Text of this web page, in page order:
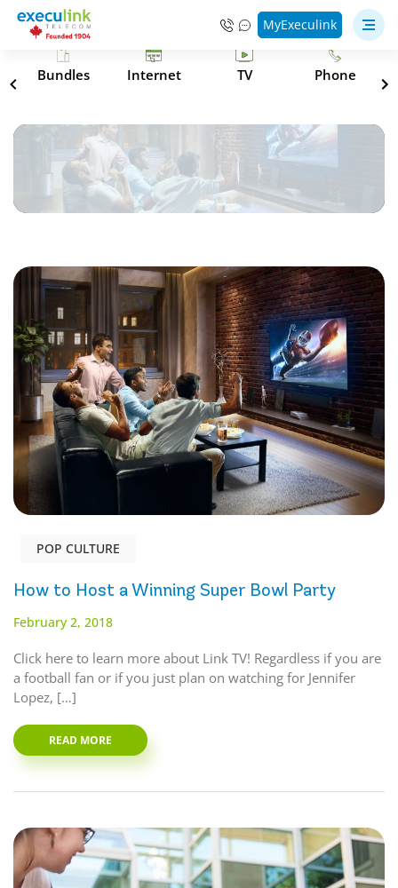
MyExeculink
Bundles Internet TV Phone
POP CULTURE
How to Host a Winning Super Bowl Party
February 2, 2018
Click here to learn more about Link TV! Regardless if you are
a football fan or if you just plan on watching for Jennifer
Lopez, […]
READ MORE